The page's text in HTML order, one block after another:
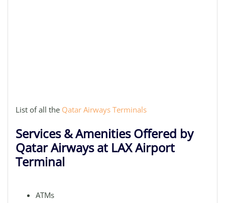
List of all the Qatar Airways Terminals
Services & Amenities Offered by
Qatar Airways at LAX Airport
Terminal
ATMs